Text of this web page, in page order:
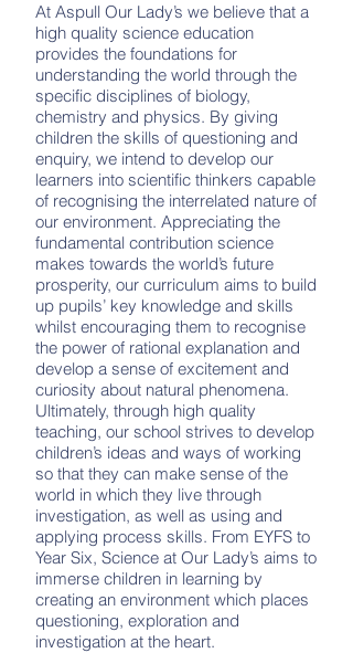
At Aspull Our Lady’s we believe that a
high quality science education
provides the foundations for
understanding the world through the
specific disciplines of biology,
chemistry and physics. By giving
children the skills of questioning and
enquiry, we intend to develop our
learners into scientific thinkers capable
of recognising the interrelated nature of
our environment. Appreciating the
fundamental contribution science
makes towards the world’s future
prosperity, our curriculum aims to build
up pupils’ key knowledge and skills
whilst encouraging them to recognise
the power of rational explanation and
develop a sense of excitement and
curiosity about natural phenomena.
Ultimately, through high quality
teaching, our school strives to develop
children’s ideas and ways of working
so that they can make sense of the
world in which they live through
investigation, as well as using and
applying process skills. From EYFS to
Year Six, Science at Our Lady’s aims to
immerse children in learning by
creating an environment which places
questioning, exploration and
investigation at the heart.